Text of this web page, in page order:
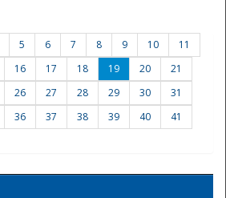
5 6 7 8 9 10
11
16 17 18 19 20
21
26 27 28 29 30
31
36 37 38 39 40
41